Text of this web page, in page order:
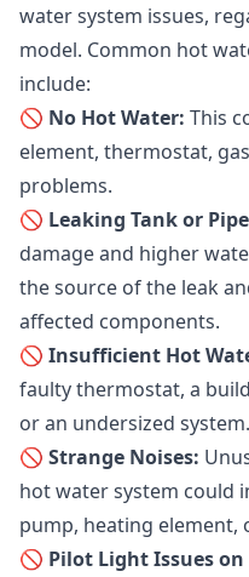
water system issues,
model. Common hot
include:
🚫 No Hot Water: This
element, thermostat,
problems.
🚫 Leaking Tank or
damage and higher
the source of the leak
affected components.
🚫 Insufficient Hot
faulty thermostat, a
or an undersized system.
🚫 Strange Noises:
hot water system could
pump, heating element,
🚫 Pilot Light Issues on